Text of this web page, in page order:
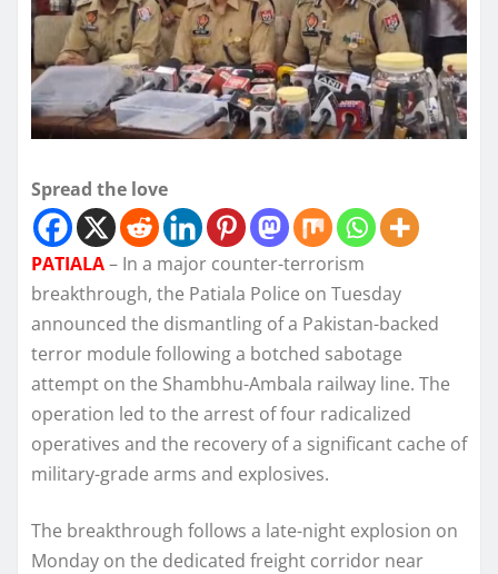
Spread the love
PATIALA– In a major counter-terrorism
breakthrough, the Patiala Police on Tuesday
announced the dismantling of a Pakistan-backed
terror module following a botched sabotage
attempt on the Shambhu-Ambala railway line. The
operation led to the arrest of four radicalized
operatives and the recovery of a significant cache of
military-grade arms and explosives.
The breakthrough follows a late-night explosion on
Monday on the dedicated freight corridor near